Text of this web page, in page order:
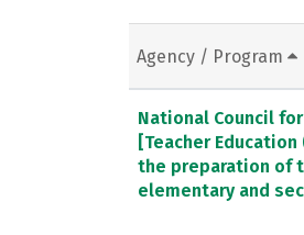
Agency / Program
National Council
[Teacher
the preparation of
elementary and